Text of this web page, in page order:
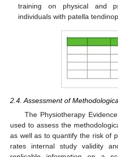
training on physical and
individuals with patella
2.4. Assessment of
The Physiotherapy
used to assess the
as well as to quantify the risk of
rates internal study validity